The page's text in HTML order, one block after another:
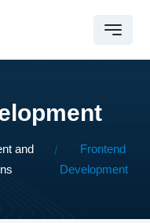
and
Frontend
Development